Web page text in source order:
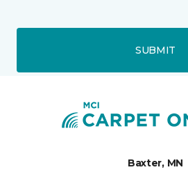
SUBMIT
Baxter, MN